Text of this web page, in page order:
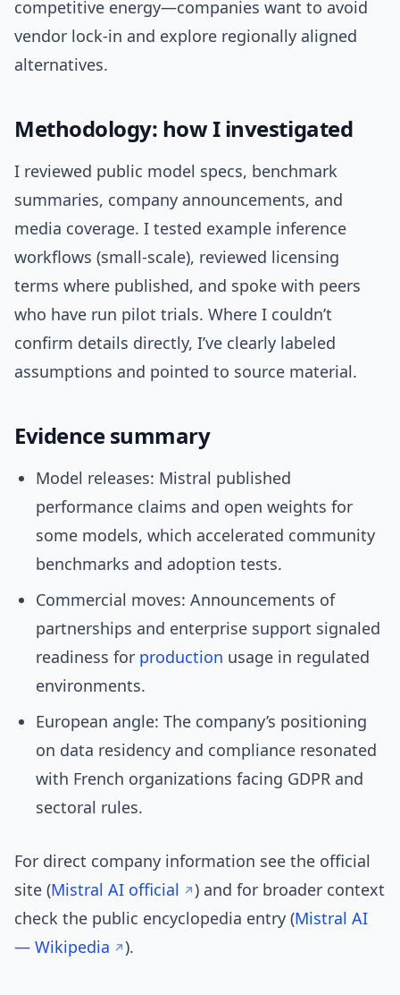
competitive energy—companies want to avoid
vendor lock-in and explore regionally aligned
alternatives.
Methodology: how I investigated
I reviewed public model specs, benchmark
summaries, company announcements, and
media coverage. I tested example inference
workflows (small-scale), reviewed licensing
terms where published, and spoke with peers
who have run pilot trials. Where I couldn’t
confirm details directly, I’ve clearly labeled
assumptions and pointed to source material.
Evidence summary
Model releases: Mistral published
performance claims and open weights for
some models, which accelerated community
benchmarks and adoption tests.
Commercial moves: Announcements of
partnerships and enterprise support signaled
readiness for production usage in regulated
environments.
European angle: The company’s positioning
on data residency and compliance resonated
with French organizations facing GDPR and
sectoral rules.
For direct company information see the official
site (Mistral AI official
) and for broader context
check the public encyclopedia entry (Mistral AI
— Wikipedia
).